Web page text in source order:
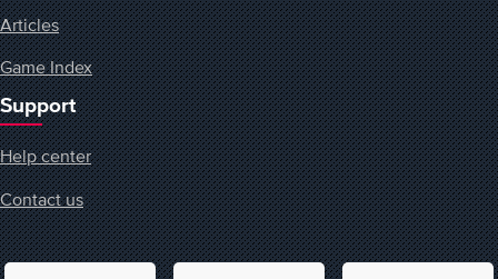
Articles
Game Index
Support
Help center
Contact us